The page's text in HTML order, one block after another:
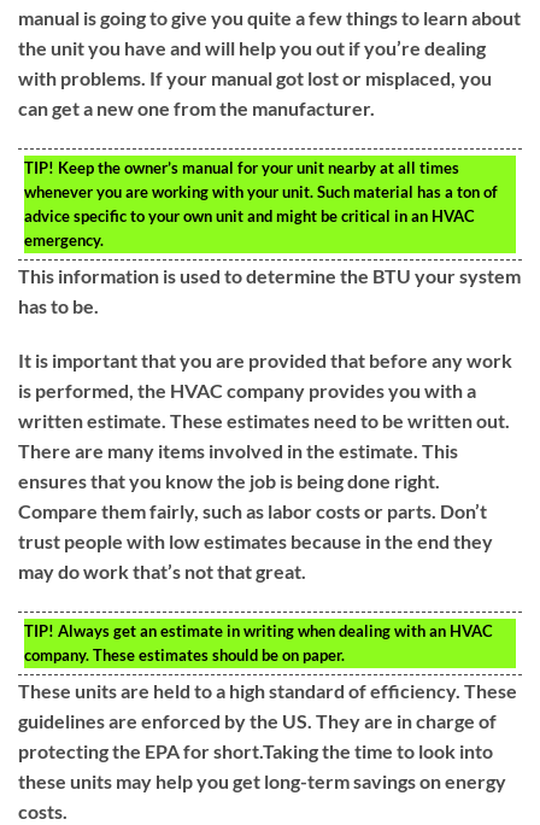
manual is going to give you quite a few things to learn about
the unit you have and will help you out if you’re dealing
with problems. If your manual got lost or misplaced, you
can get a new one from the manufacturer.
TIP! Keep the owner’s manual for your unit nearby at all times
whenever you are working with your unit. Such material has a ton of
advice specific to your own unit and might be critical in an HVAC
emergency.
This information is used to determine the BTU your system
has to be.
It is important that you are provided that before any work
is performed, the HVAC company provides you with a
written estimate. These estimates need to be written out.
There are many items involved in the estimate. This
ensures that you know the job is being done right.
Compare them fairly, such as labor costs or parts. Don’t
trust people with low estimates because in the end they
may do work that’s not that great.
TIP! Always get an estimate in writing when dealing with an HVAC
company. These estimates should be on paper.
These units are held to a high standard of efficiency. These
guidelines are enforced by the US. They are in charge of
protecting the EPA for short.Taking the time to look into
these units may help you get long-term savings on energy
costs.